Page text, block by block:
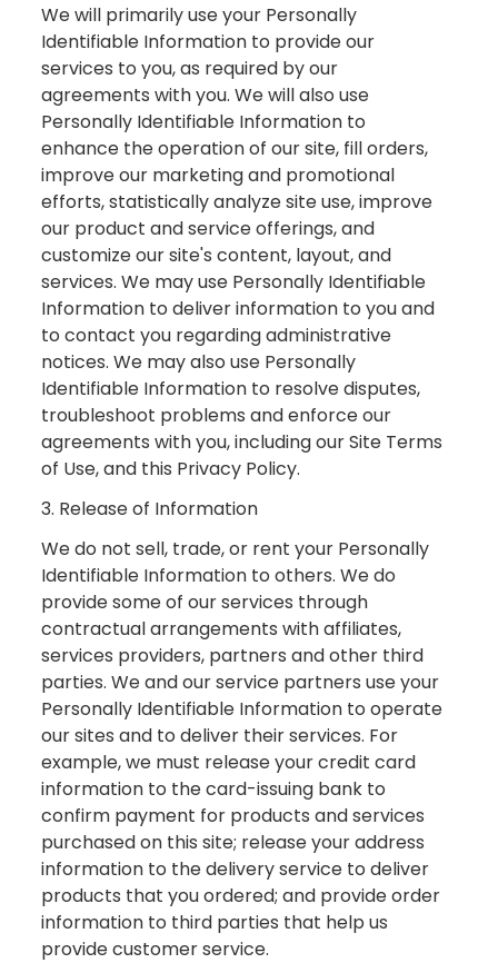
We will primarily use your Personally
Identifiable Information to provide our
services to you, as required by our
agreements with you. We will also use
Personally Identifiable Information to
enhance the operation of our site, fill orders,
improve our marketing and promotional
efforts, statistically analyze site use, improve
our product and service offerings, and
customize our site's content, layout, and
services. We may use Personally Identifiable
Information to deliver information to you and
to contact you regarding administrative
notices. We may also use Personally
Identifiable Information to resolve disputes,
troubleshoot problems and enforce our
agreements with you, including our Site Terms
of Use, and this Privacy Policy.
3. Release of Information
We do not sell, trade, or rent your Personally
Identifiable Information to others. We do
provide some of our services through
contractual arrangements with affiliates,
services providers, partners and other third
parties. We and our service partners use your
Personally Identifiable Information to operate
our sites and to deliver their services. For
example, we must release your credit card
information to the card-issuing bank to
confirm payment for products and services
purchased on this site; release your address
information to the delivery service to deliver
products that you ordered; and provide order
information to third parties that help us
provide customer service.